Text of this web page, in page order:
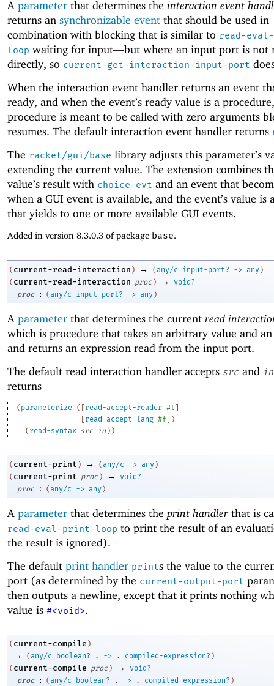
A parameter that determines the interaction event
returns an synchronizable event that should be used in
combination with blocking that is similar to read-
loop waiting for input—but where an input port is not
directly, so current-get-interaction-input-port
When the interaction event handler returns an event
ready, and when the event’s ready value is a
procedure is meant to be called with zero arguments
resumes. The default interaction event handler returns
The racket/gui/base library adjusts this parameter’s
extending the current value. The extension combines
value’s result with choice-evt and an event that
when a GUI event is available, and the event’s value is
that yields to one or more available GUI events.
Added in version 8.3.0.3 of package base.
( current-read-interaction ) → (any/c input-port? -> any)
( current-read-interaction proc ) →
void?
proc
: (any/c input-port? -> any)
A parameter that determines the current read
which is procedure that takes an arbitrary value and
and returns an expression read from the input port.
The default read interaction handler accepts src and in
returns
( parameterize ( read-accept-reader #t
read-accept-lang #f
)
( read-syntax src in ) )
( current-print ) → (any/c -> any)
( current-print proc ) →
void?
proc
: (any/c -> any)
A parameter that determines the print handlerthat is
read-eval-print-loop to print the result of an
the result is ignored).
The default print handler prints the value to the
port (as determined by the current-output-port
then outputs a newline, except that it prints nothing
value is #<void>.
( current-compile )
→ (any/c boolean? . -> . compiled-expression? )
( current-compile proc ) →
void?
proc
: (any/c boolean? . -> . compiled-expression? )